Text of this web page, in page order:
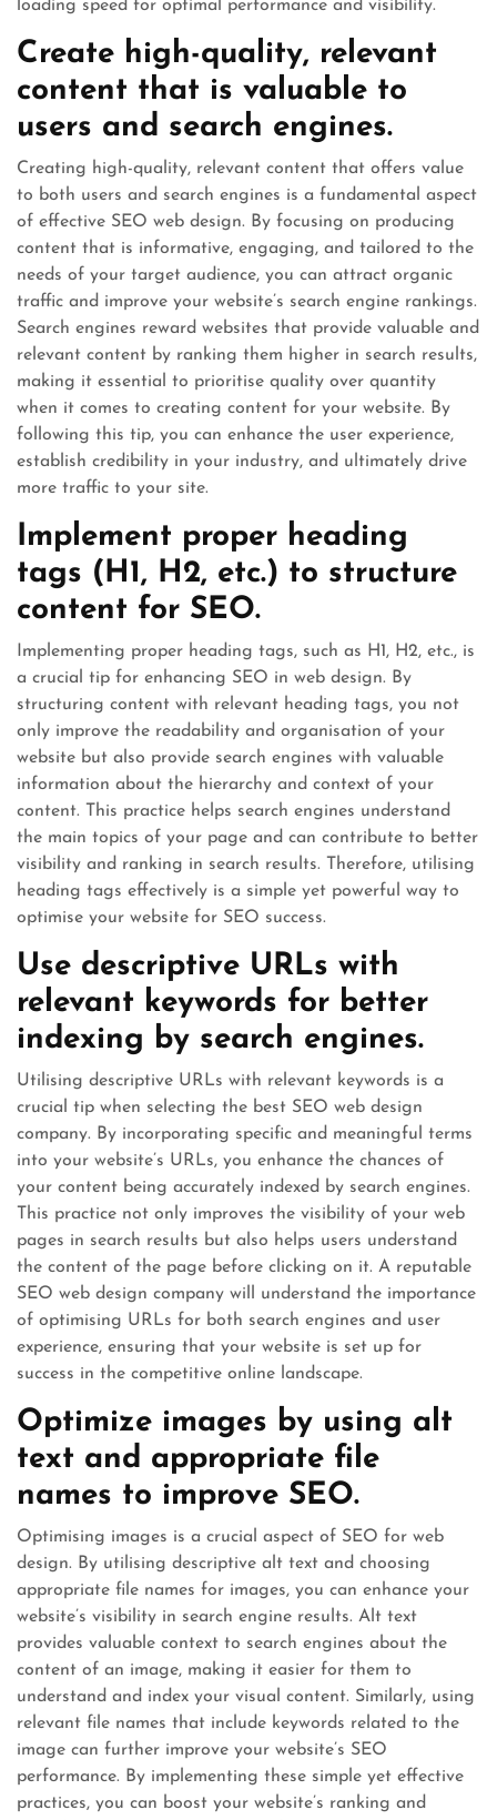
loading speed for optimal performance and visibility.
Create high-quality, relevant
content that is valuable to
users and search engines.
Creating high-quality, relevant content that offers value
to both users and search engines is a fundamental aspect
of effective SEO web design. By focusing on producing
content that is informative, engaging, and tailored to the
needs of your target audience, you can attract organic
traffic and improve your website’s search engine rankings.
Search engines reward websites that provide valuable and
relevant content by ranking them higher in search results,
making it essential to prioritise quality over quantity
when it comes to creating content for your website. By
following this tip, you can enhance the user experience,
establish credibility in your industry, and ultimately drive
more traffic to your site.
Implement proper heading
tags (H1, H2, etc.) to structure
content for SEO.
Implementing proper heading tags, such as H1, H2, etc., is
a crucial tip for enhancing SEO in web design. By
structuring content with relevant heading tags, you not
only improve the readability and organisation of your
website but also provide search engines with valuable
information about the hierarchy and context of your
content. This practice helps search engines understand
the main topics of your page and can contribute to better
visibility and ranking in search results. Therefore, utilising
heading tags effectively is a simple yet powerful way to
optimise your website for SEO success.
Use descriptive URLs with
relevant keywords for better
indexing by search engines.
Utilising descriptive URLs with relevant keywords is a
crucial tip when selecting the best SEO web design
company. By incorporating specific and meaningful terms
into your website’s URLs, you enhance the chances of
your content being accurately indexed by search engines.
This practice not only improves the visibility of your web
pages in search results but also helps users understand
the content of the page before clicking on it. A reputable
SEO web design company will understand the importance
of optimising URLs for both search engines and user
experience, ensuring that your website is set up for
success in the competitive online landscape.
Optimize images by using alt
text and appropriate file
names to improve SEO.
Optimising images is a crucial aspect of SEO for web
design. By utilising descriptive alt text and choosing
appropriate file names for images, you can enhance your
website’s visibility in search engine results. Alt text
provides valuable context to search engines about the
content of an image, making it easier for them to
understand and index your visual content. Similarly, using
relevant file names that include keywords related to the
image can further improve your website’s SEO
performance. By implementing these simple yet effective
practices, you can boost your website’s ranking and